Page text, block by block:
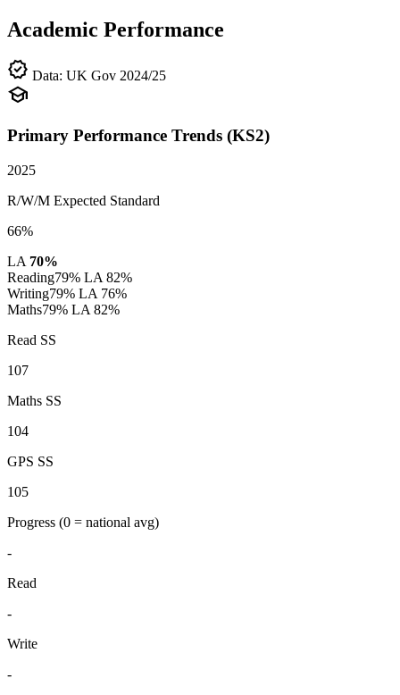
Academic Performance
verified Data: UK Gov 2024/25
school
Primary Performance Trends (KS2)
2025
R/W/M Expected Standard
66%
LA 70%
Reading79% LA 82%
Writing79% LA 76%
Maths79% LA 82%
Read SS
107
Maths SS
104
GPS SS
105
Progress (0 = national avg)
-
Read
-
Write
-